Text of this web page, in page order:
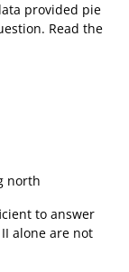
provided pie
Read the
north
to answer
alone are not